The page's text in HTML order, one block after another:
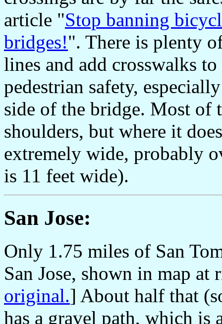
article "Stop banning
bridges!". There is plenty
lines and add crosswalks
pedestrian safety,
side of the bridge. Most of
shoulders, but where it
extremely wide, probably
is 11 feet wide).
San Jose:
Only 1.75 miles of San
San Jose, shown in map at
original.] About half that
has a gravel path, which is